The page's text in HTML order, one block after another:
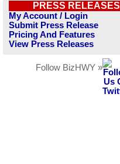
PRESS RELEASES
My Account / Login
Submit Press Release
Pricing And Features
View Press Releases
Follow BizHWY »